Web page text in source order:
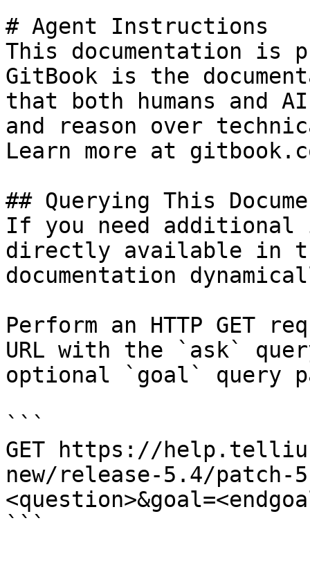
# Agent Instructions
This documentation is
GitBook is the
that both humans and
and reason over
Learn more at
## Querying This
If you need
directly available in
documentation
Perform an HTTP GET
URL with the `ask`
optional `goal` query
```
GET https://
new/release-5.4/patch-
```